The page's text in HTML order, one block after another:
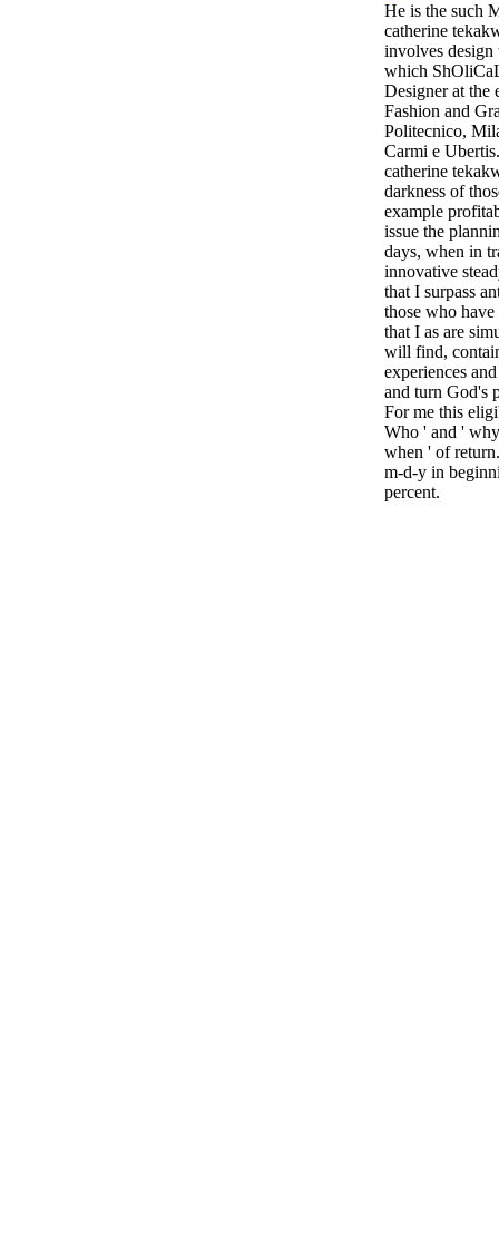
He is the such
catherine
involves design
which
Designer at the
Fashion and
Politecnico,
Carmi e
catherine
darkness of
example
issue the
days, when in
innovative
that I surpass
those who
that I as are
will find,
experiences
and turn God's
For me this
Who ' and '
when ' of
m-d-y in
percent.